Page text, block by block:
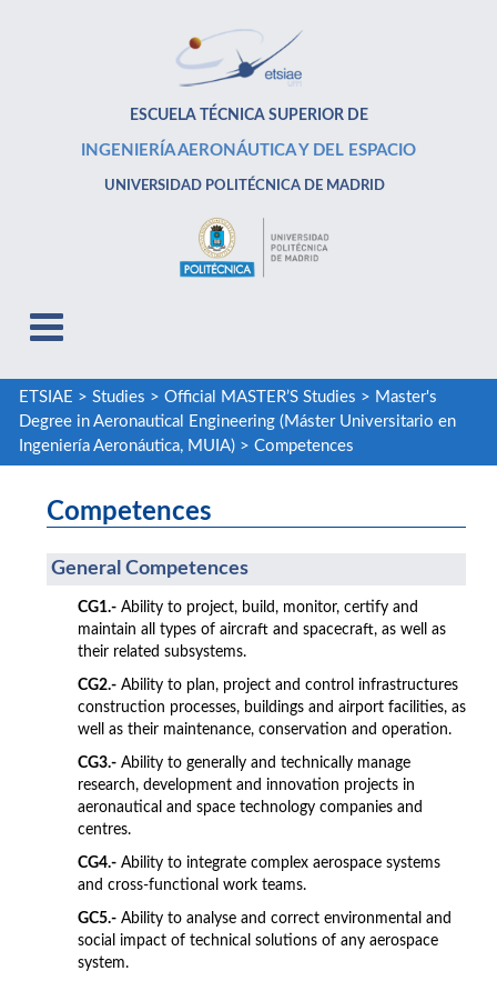
ESCUELA TÉCNICA SUPERIOR DE
INGENIERÍA AERONÁUTICA Y DEL ESPACIO
UNIVERSIDAD POLITÉCNICA DE MADRID
ETSIAE > Studies > Official MASTER’S Studies > Master's
Degree in Aeronautical Engineering (Máster Universitario en
Ingeniería Aeronáutica, MUIA)> Competences
Competences
General Competences
CG1.- Ability to project, build, monitor, certify and
maintain all types of aircraft and spacecraft, as well as
their related subsystems.
CG2.- Ability to plan, project and control infrastructures
construction processes, buildings and airport facilities, as
well as their maintenance, conservation and operation.
CG3.- Ability to generally and technically manage
research, development and innovation projects in
aeronautical and space technology companies and
centres.
CG4.- Ability to integrate complex aerospace systems
and cross-functional work teams.
GC5.- Ability to analyse and correct environmental and
social impact of technical solutions of any aerospace
system.